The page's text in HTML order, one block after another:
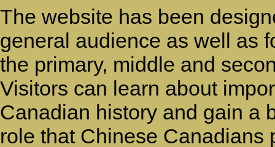
The website has been
general audience as well as
the primary, middle and
Visitors can learn about
Canadian history and gain a
role that Chinese Canadians